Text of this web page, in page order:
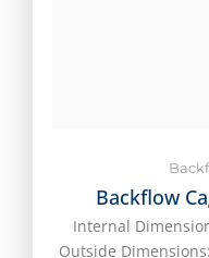
Backflow
Internal
Outside